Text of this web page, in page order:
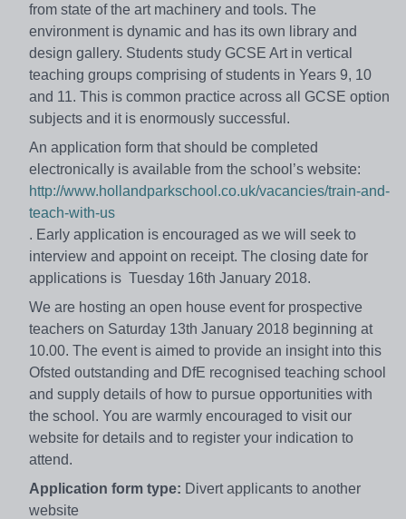
from state of the art machinery and tools. The
environment is dynamic and has its own library and
design gallery. Students study GCSE Art in vertical
teaching groups comprising of students in Years 9, 10
and 11. This is common practice across all GCSE option
subjects and it is enormously successful.
An application form that should be completed
electronically is available from the school’s website:
http://www.hollandparkschool.co.uk/vacancies/train-and-
teach-with-us
. Early application is encouraged as we will seek to
interview and appoint on receipt. The closing date for
applications is Tuesday 16th January 2018.
We are hosting an open house event for prospective
teachers on Saturday 13th January 2018 beginning at
10.00. The event is aimed to provide an insight into this
Ofsted outstanding and DfE recognised teaching school
and supply details of how to pursue opportunities with
the school. You are warmly encouraged to visit our
website for details and to register your indication to
attend.
Application form type: Divert applicants to another
website